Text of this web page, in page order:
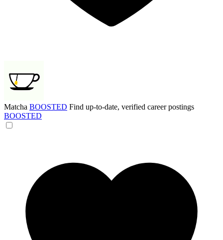
Matcha BOOSTED Find up-to-date, verified career postings
BOOSTED